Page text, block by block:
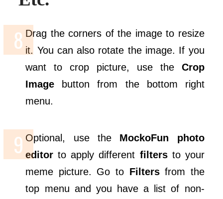
Drag the corners of the image to resize
it. You can also rotate the image. If you
want to crop picture, use the Crop
Image button from the bottom right
menu.
Optional, use the MockoFun
photo
editor to apply different filtersto your
meme picture. Go to Filtersfrom the
top menu and you have a list of non-